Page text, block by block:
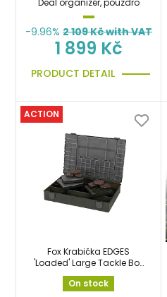
Deal organizér, pouzdro
-9.96% 2 109Kč with VAT
1 899 Kč
PRODUCT DETAIL
ACTION
Fox Krabička EDGES
'Loaded' Large Tackle Box
organizér
On stock